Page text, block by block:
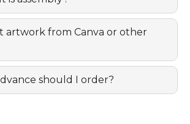
artwork from Canva or other
should I order?